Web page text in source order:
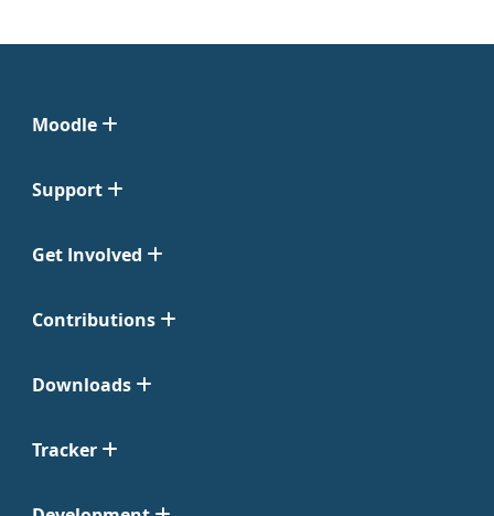
Moodle
Support
Get Involved
Contributions
Downloads
Tracker